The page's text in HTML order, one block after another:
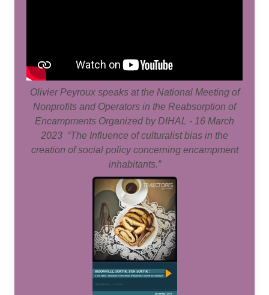
Olivier Peyroux speaks at the National Meeting of
Nonprofits and Operators in the Reabsorption of
Encampments Organized by DIHAL - 16 March
2023 “The Influence of culturalist bias in the
creation of social policy concerning encampment
inhabitants.”